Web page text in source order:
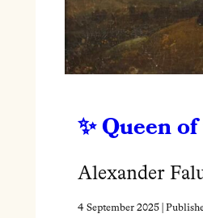
Queen
Alexander
4 September 2025|